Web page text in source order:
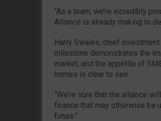
“As a team, we’re incredibly
Alliance is already making to
Harry Swales, chief
milestone demonstrates the
market, and the appetite of
homes is clear to see.
“We’re sure that the alliance
finance that may otherwise be
future."